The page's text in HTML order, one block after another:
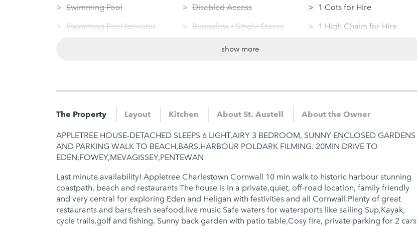
Swimming Pool
Swimming Pool (private)
Disabled Access
Bungalow / Single Storey
Tumble Dryer
Sauna
Jacuzzi
Hot Tub
1 Cots for Hire
1 High Chairs for Hire
show more
The Property Layout Kitchen About St. Austell About the Owner
APPLETREE HOUSE-DETACHED SLEEPS 6 LIGHT,AIRY 3 BEDROOM, SUNNY ENCLOSED GARDENS
AND PARKING WALK TO BEACH,BARS,HARBOUR POLDARK FILMING. 20MIN DRIVE TO
EDEN,FOWEY,MEVAGISSEY,PENTEWAN
Last minute availability! Appletree Charlestown Cornwall 10 min walk to historic harbour stunning
coastpath, beach and restaurants The house is in a private,quiet, off-road location, family friendly
and very central for exploring Eden and Heligan with festivities and all Cornwall.Plenty of great
restaurants and bars,fresh seafood,live music Safe waters for watersports like sailing Sup,Kayak,
cycle trails,golf and fishing. Sunny back garden with patio table,Cosy fire, private parking for 2 cars